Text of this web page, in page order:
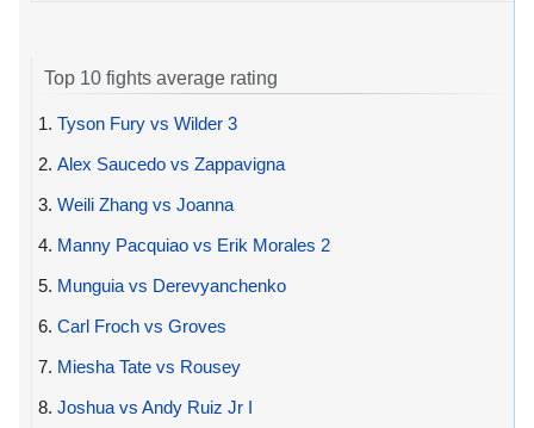
Top 10 fights average rating
1. Tyson Fury vs Wilder 3
2. Alex Saucedo vs Zappavigna
3. Weili Zhang vs Joanna
4. Manny Pacquiao vs Erik Morales 2
5. Munguia vs Derevyanchenko
6. Carl Froch vs Groves
7. Miesha Tate vs Rousey
8. Joshua vs Andy Ruiz Jr I